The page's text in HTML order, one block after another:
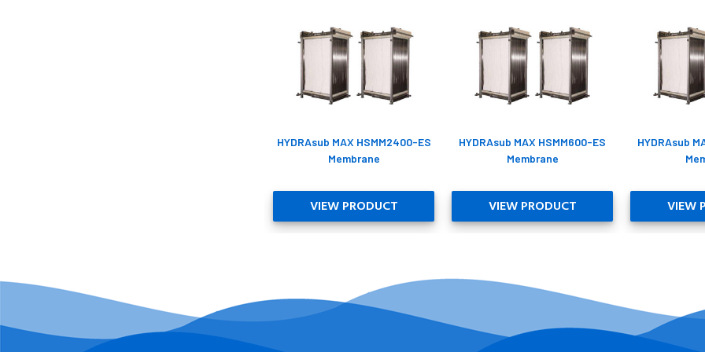
HYDRAsub MAX HSMM2400-ES
Membrane
VIEW PRODUCT
HYDRAsub MAX HSMM600-ES
Membrane
VIEW PRODUCT
HYDRAsub
VIEW